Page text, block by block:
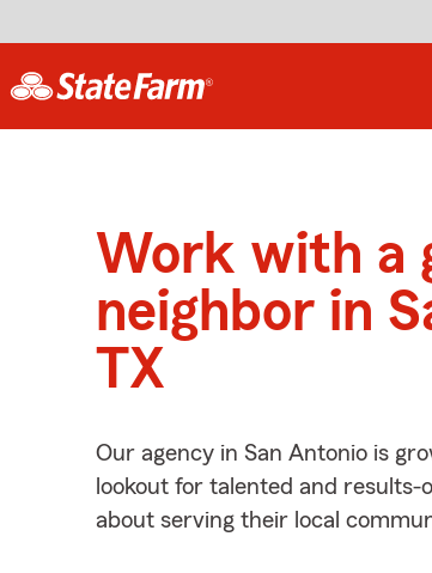
Work with a
neighbor in
TX
Our agency in San Antonio is
lookout for talented and
about serving their local